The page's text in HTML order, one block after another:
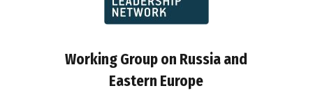
Working Group on Russia and
Eastern Europe